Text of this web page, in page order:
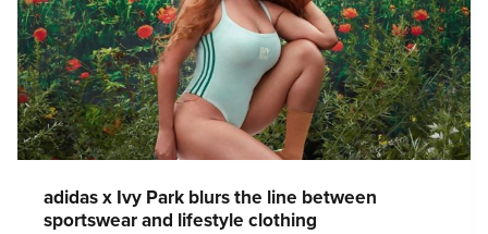
adidas x Ivy Park blurs the line between
sportswear and lifestyle clothing